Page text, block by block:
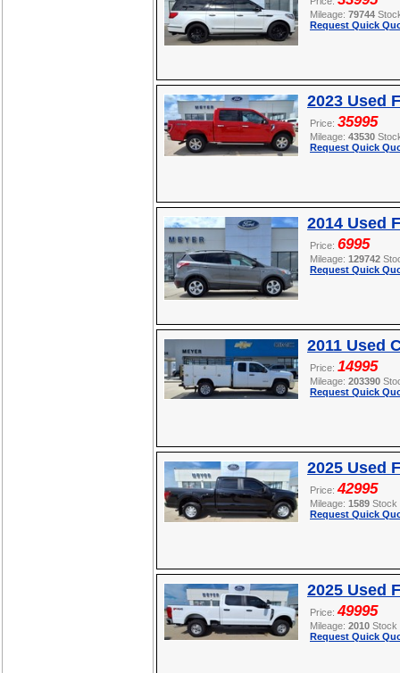
Mileage: 79744
Request Quick
2023 Used
Price: 35995
Mileage: 43530
Request Quick
2014 Used
Price: 6995
Mileage: 129742
Request Quick
2011 Used
Price: 14995
Mileage: 203390
Request Quick
2025 Used
Price:42995
Mileage: 1589
Request Quick
2025 Used
Price:49995
Mileage: 2010
Request Quick